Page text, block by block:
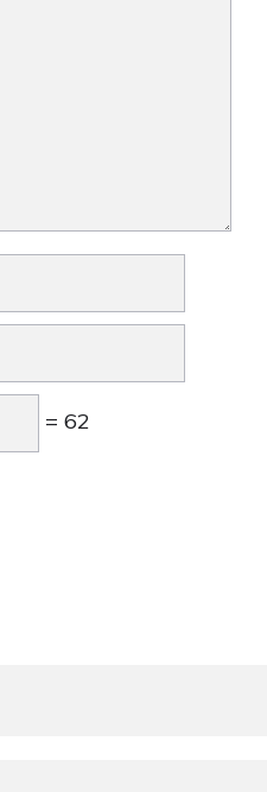
= 62